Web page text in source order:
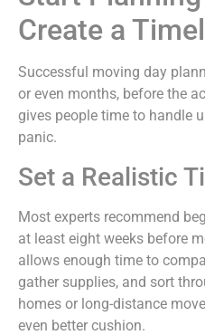
Create a
Successful moving day
or even months, before the
gives people time to handle
panic.
Set a Realistic
Most experts recommend
at least eight weeks before
allows enough time to
gather supplies, and sort
homes or long-distance
even better cushion.